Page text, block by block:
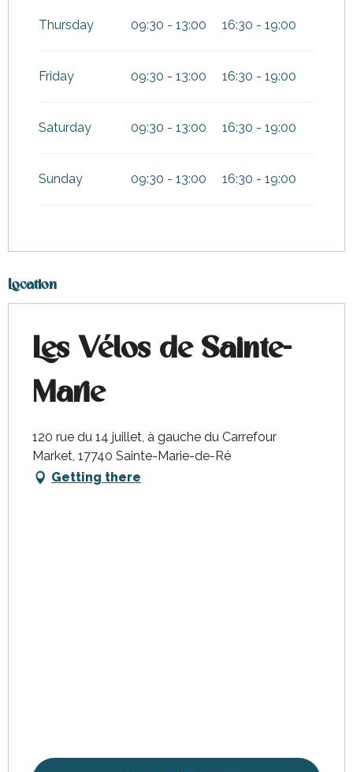
Thursday 09:30 - 13:00 16:30 - 19:00
Friday 09:30 - 13:00 16:30 - 19:00
Saturday 09:30 - 13:00 16:30 - 19:00
Sunday 09:30 - 13:00 16:30 - 19:00
Location
Les Vélos de Sainte-
Marie
120 rue du 14 juillet, à gauche du Carrefour
Market, 17740 Sainte-Marie-de-Ré
Getting there